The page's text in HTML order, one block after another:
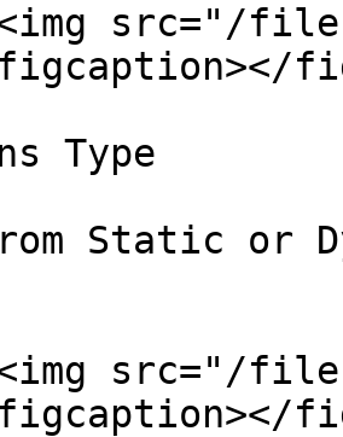
src="/files/
Type
Static or
src="/files/